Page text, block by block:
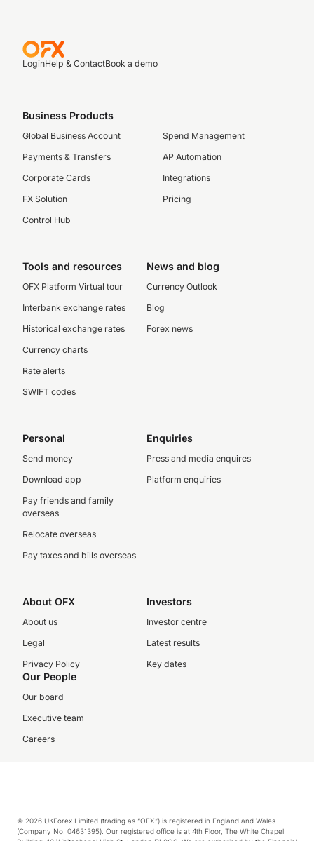
LoginHelp & ContactBook a demo
Business Products
Global Business Account
Payments & Transfers
Corporate Cards
FX Solution
Control Hub
Spend Management
AP Automation
Integrations
Pricing
Tools and resources
OFX Platform Virtual tour
Interbank exchange rates
Historical exchange rates
Currency charts
Rate alerts
SWIFT codes
News and blog
Currency Outlook
Blog
Forex news
Personal
Send money
Download app
Pay friends and family
overseas
Relocate overseas
Pay taxes and bills overseas
Enquiries
Press and media enquires
Platform enquiries
About OFX
About us
Legal
Privacy Policy
Investors
Investor centre
Latest results
Key dates
Our People
Our board
Executive team
Careers
© 2026 UKForex Limited (trading as “OFX”) is registered in England and Wales
(Company No. 04631395). Our registered office is at 4th Floor, The White Chapel